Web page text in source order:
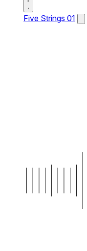
Five Strings 01